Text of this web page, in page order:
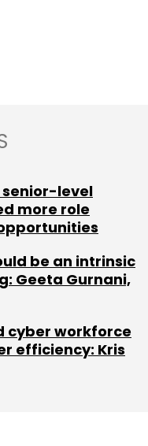
senior-level
more role
be an intrinsic
Geeta Gurnani,
cyber workforce
efficiency: Kris